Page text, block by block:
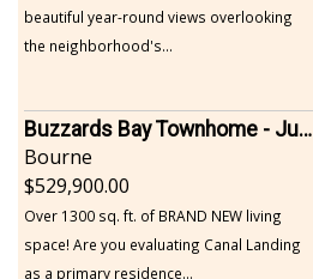
beautiful year-round views overlooking
the neighborhood's...
Buzzards Bay Townhome - Just Built
Bourne
529,900.00
Over 1300 sq. ft. of BRAND NEW living
space! Are you evaluating Canal Landing
as a primary residence...